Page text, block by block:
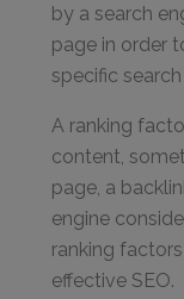
by a search
page in order
specific
A ranking
content,
page, a
engine
ranking
effective SEO.